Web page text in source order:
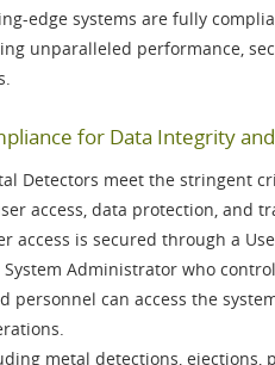
edge systems are fully
unparalleled performance,
for Data Integrity
Detectors meet the stringent
access, data protection, and
access is secured through a
System Administratorwho
personnel can access the
metal detections, ejections,